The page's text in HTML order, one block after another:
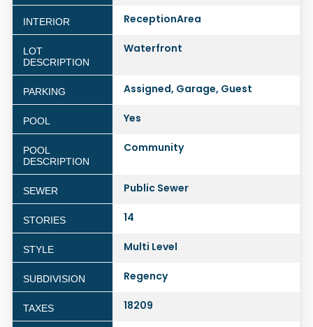
INTERIOR ReceptionArea
LOT
DESCRIPTION
Waterfront
PARKING Assigned, Garage, Guest
POOL Yes
POOL
DESCRIPTION
Community
SEWER Public Sewer
STORIES 14
STYLE Multi Level
SUBDIVISION Regency
TAXES 18209